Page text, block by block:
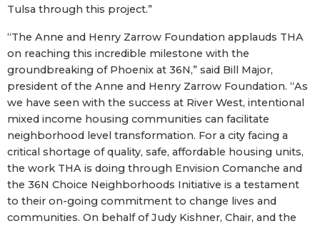
Tulsa through this project.”
“The Anne and Henry Zarrow Foundation applauds THA
on reaching this incredible milestone with the
groundbreaking of Phoenix at 36N,” said Bill Major,
president of the Anne and Henry Zarrow Foundation. “As
we have seen with the success at River West, intentional
mixed income housing communities can facilitate
neighborhood level transformation. For a city facing a
critical shortage of quality, safe, affordable housing units,
the work THA is doing through Envision Comanche and
the 36N Choice Neighborhoods Initiative is a testament
to their on-going commitment to change lives and
communities. On behalf of Judy Kishner, Chair, and the